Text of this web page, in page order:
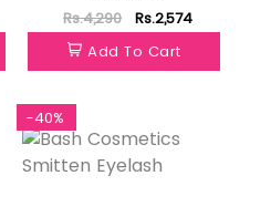
Rs.4,290
Rs.2,574
Add To Cart
-40%